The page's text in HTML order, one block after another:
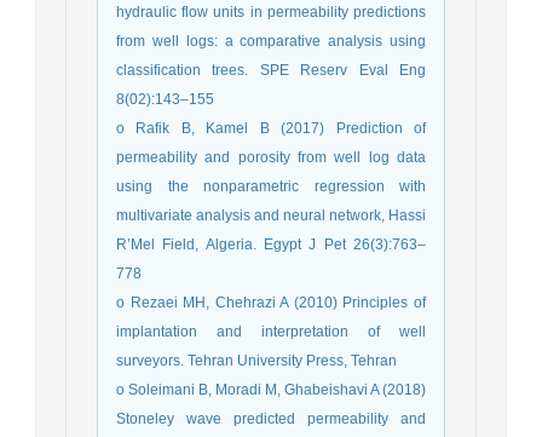
hydraulic flow units in permeability predictions
from well logs: a comparative analysis using
classification trees. SPE Reserv Eval Eng
8(02):143–155
o Rafik B, Kamel B (2017) Prediction of
permeability and porosity from well log data
using the nonparametric regression with
multivariate analysis and neural network, Hassi
R’Mel Field, Algeria. Egypt J Pet 26(3):763–
778
o Rezaei MH, Chehrazi A (2010) Principles of
implantation and interpretation of well
surveyors. Tehran University Press, Tehran
o Soleimani B, Moradi M, Ghabeishavi A (2018)
Stoneley wave predicted permeability and